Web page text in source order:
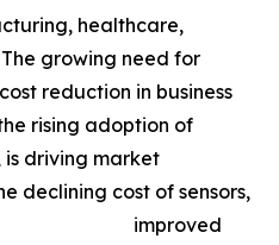
healthcare,
growing need for
reduction in business
rising adoption of
is driving market
declining cost of sensors,
improved